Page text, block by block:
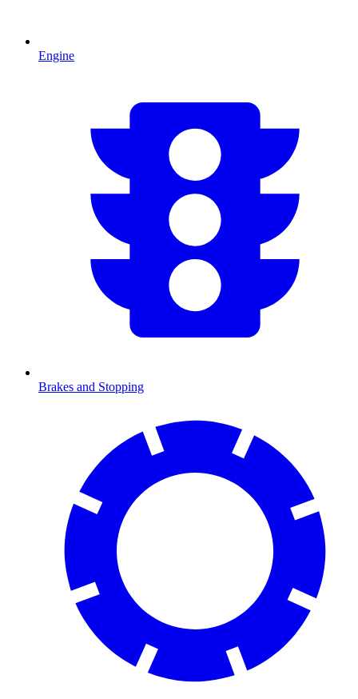
Engine
Brakes and Stopping